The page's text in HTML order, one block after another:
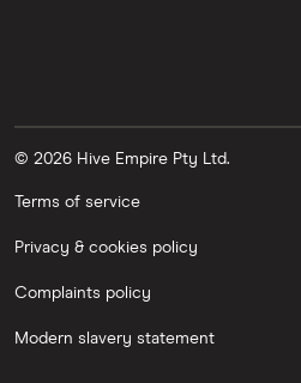
© 2026 Hive Empire Pty Ltd.
Terms of service
Privacy & cookies policy
Complaints policy
Modern slavery statement